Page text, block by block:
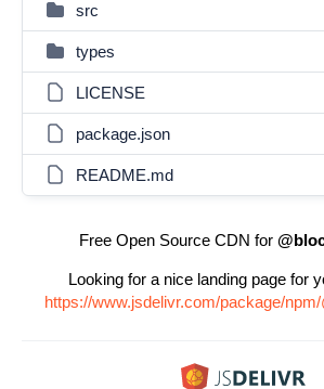
src
types
LICENSE
package.json
README.md
Free Open Source CDN for
Looking for a nice landing page for
https://www.jsdelivr.com/package/